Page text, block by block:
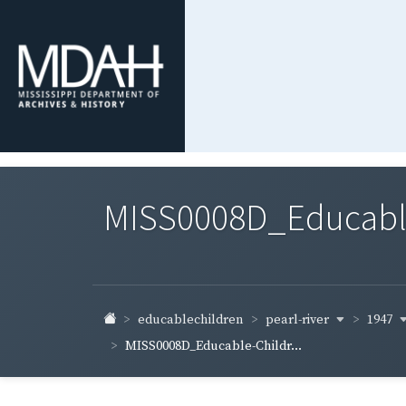
educablechildren pearl-river
1947
MISS0008D_Educable-Childr...